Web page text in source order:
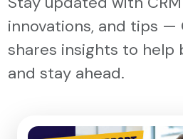
innovations, and tips —
shares insights to help
and stay ahead.